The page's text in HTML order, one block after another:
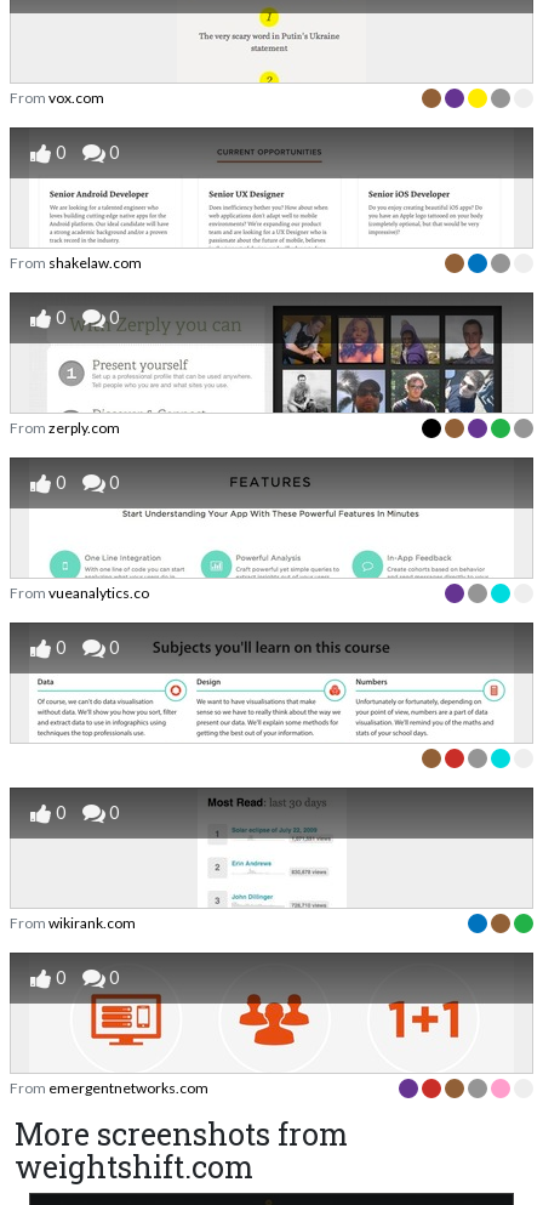
From vox.com
0 0
From shakelaw.com
0 0
From zerply.com
0 0
From vueanalytics.co
0 0
0 0
From wikirank.com
0 0
From emergentnetworks.com
More screenshots from
weightshift.com